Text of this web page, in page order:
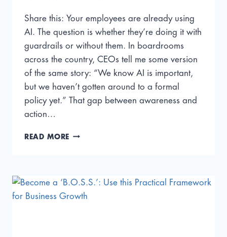
Share this: Your employees are already using
AI. The question is whether they’re doing it with
guardrails or without them. In boardrooms
across the country, CEOs tell me some version
of the same story: “We know AI is important,
but we haven’t gotten around to a formal
policy yet.” That gap between awareness and
action…
READ MORE 5
MUST
CLOSE